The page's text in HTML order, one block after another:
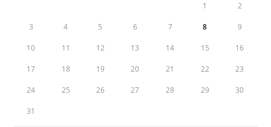
1 2
3 4 5 6 7 8 9
10 11 12 13 14 15 16
17 18 19 20 21 22 23
24 25 26 27 28 29 30
31